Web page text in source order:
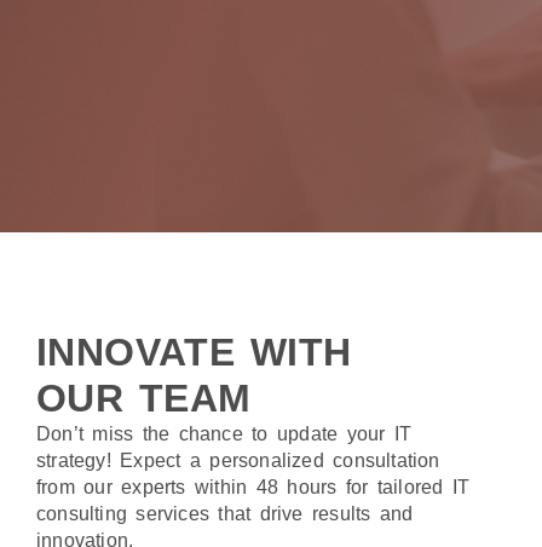
INNOVATE WITH
OUR TEAM
Don’t miss the chance to update your IT
strategy! Expect a personalized consultation
from our experts within 48 hours for tailored IT
consulting services that drive results and
innovation.